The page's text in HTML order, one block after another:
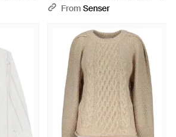
BlackFrom Senser